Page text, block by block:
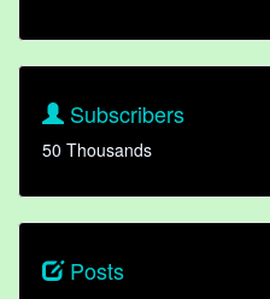
Subscribers
50 Thousands
Posts